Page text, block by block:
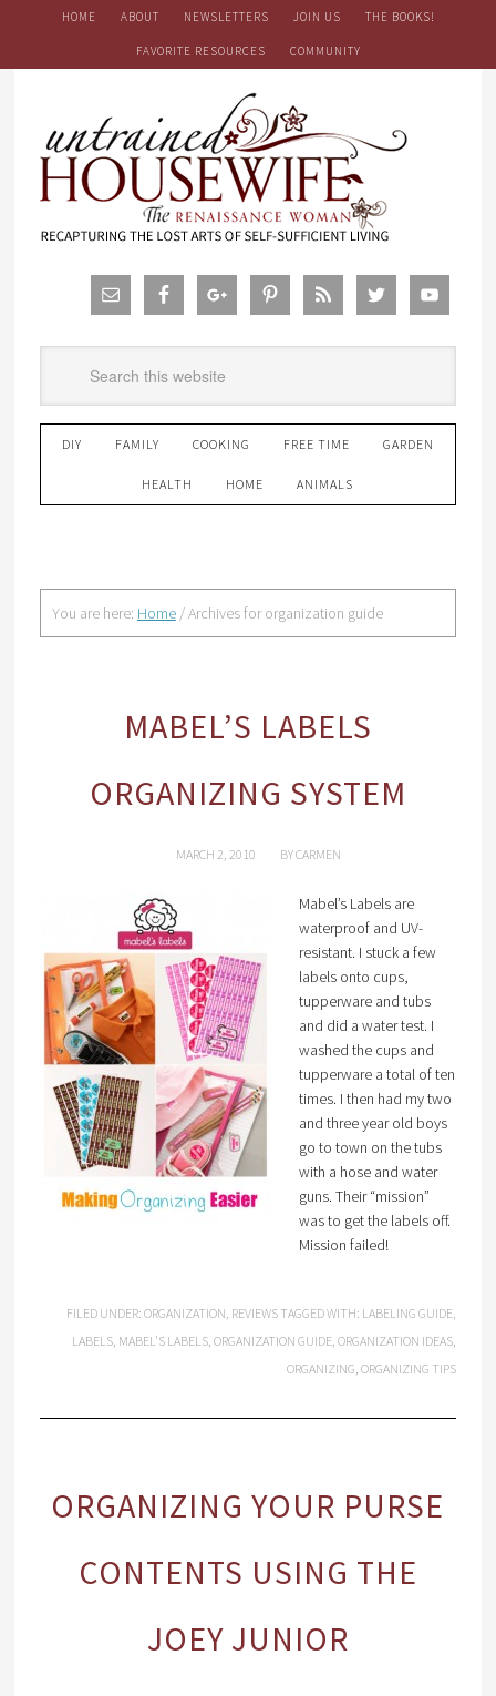
HOME ABOUT NEWSLETTERS JOIN US THE BOOKS!
FAVORITE RESOURCES COMMUNITY
DIY FAMILY COOKING FREE TIME GARDEN
HEALTH HOME ANIMALS
You are here: Home /Archives for organization guide
MABEL’S LABELS
ORGANIZING SYSTEM
MARCH 2, 2010 BYCARMEN
Mabel’s Labels are
waterproof and UV-
resistant. I stuck a few
labels onto cups,
tupperware and tubs
and did a water test. I
washed the cups and
tupperware a total of ten
times. I then had my two
and three year old boys
go to town on the tubs
with a hose and water
guns. Their “mission”
was to get the labels off.
Mission failed!
FILED UNDER:ORGANIZATION, REVIEWS TAGGED WITH: LABELING GUIDE,
LABELS, MABEL'S LABELS,ORGANIZATION GUIDE,ORGANIZATION IDEAS,
ORGANIZING,ORGANIZING TIPS
ORGANIZING YOUR PURSE
CONTENTS USING THE
JOEY JUNIOR